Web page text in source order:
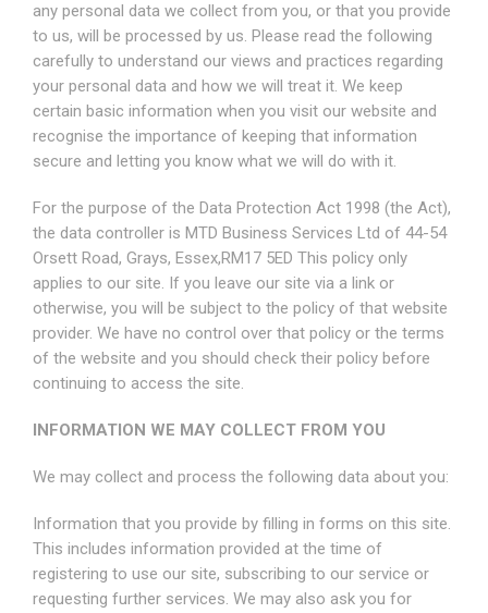
any personal data we collect from you, or that you provide
to us, will be processed by us. Please read the following
carefully to understand our views and practices regarding
your personal data and how we will treat it. We keep
certain basic information when you visit our website and
recognise the importance of keeping that information
secure and letting you know what we will do with it.
For the purpose of the Data Protection Act 1998 (the Act),
the data controller is MTD Business Services Ltd of 44-54
Orsett Road, Grays, Essex,RM17 5ED This policy only
applies to our site. If you leave our site via a link or
otherwise, you will be subject to the policy of that website
provider. We have no control over that policy or the terms
of the website and you should check their policy before
continuing to access the site.
INFORMATION WE MAY COLLECT FROM YOU
We may collect and process the following data about you:
Information that you provide by filling in forms on this site.
This includes information provided at the time of
registering to use our site, subscribing to our service or
requesting further services. We may also ask you for